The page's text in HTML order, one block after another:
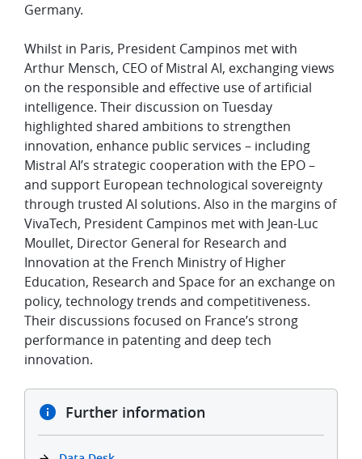
Germany.
Whilst in Paris, President Campinos met with
Arthur Mensch, CEO of Mistral AI, exchanging views
on the responsible and effective use of artificial
intelligence. Their discussion on Tuesday
highlighted shared ambitions to strengthen
innovation, enhance public services – including
Mistral AI’s strategic cooperation with the EPO –
and support European technological sovereignty
through trusted AI solutions. Also in the margins of
VivaTech, President Campinos met with Jean-Luc
Moullet, Director General for Research and
Innovation at the French Ministry of Higher
Education, Research and Space for an exchange on
policy, technology trends and competitiveness.
Their discussions focused on France’s strong
performance in patenting and deep tech
innovation.
Further information